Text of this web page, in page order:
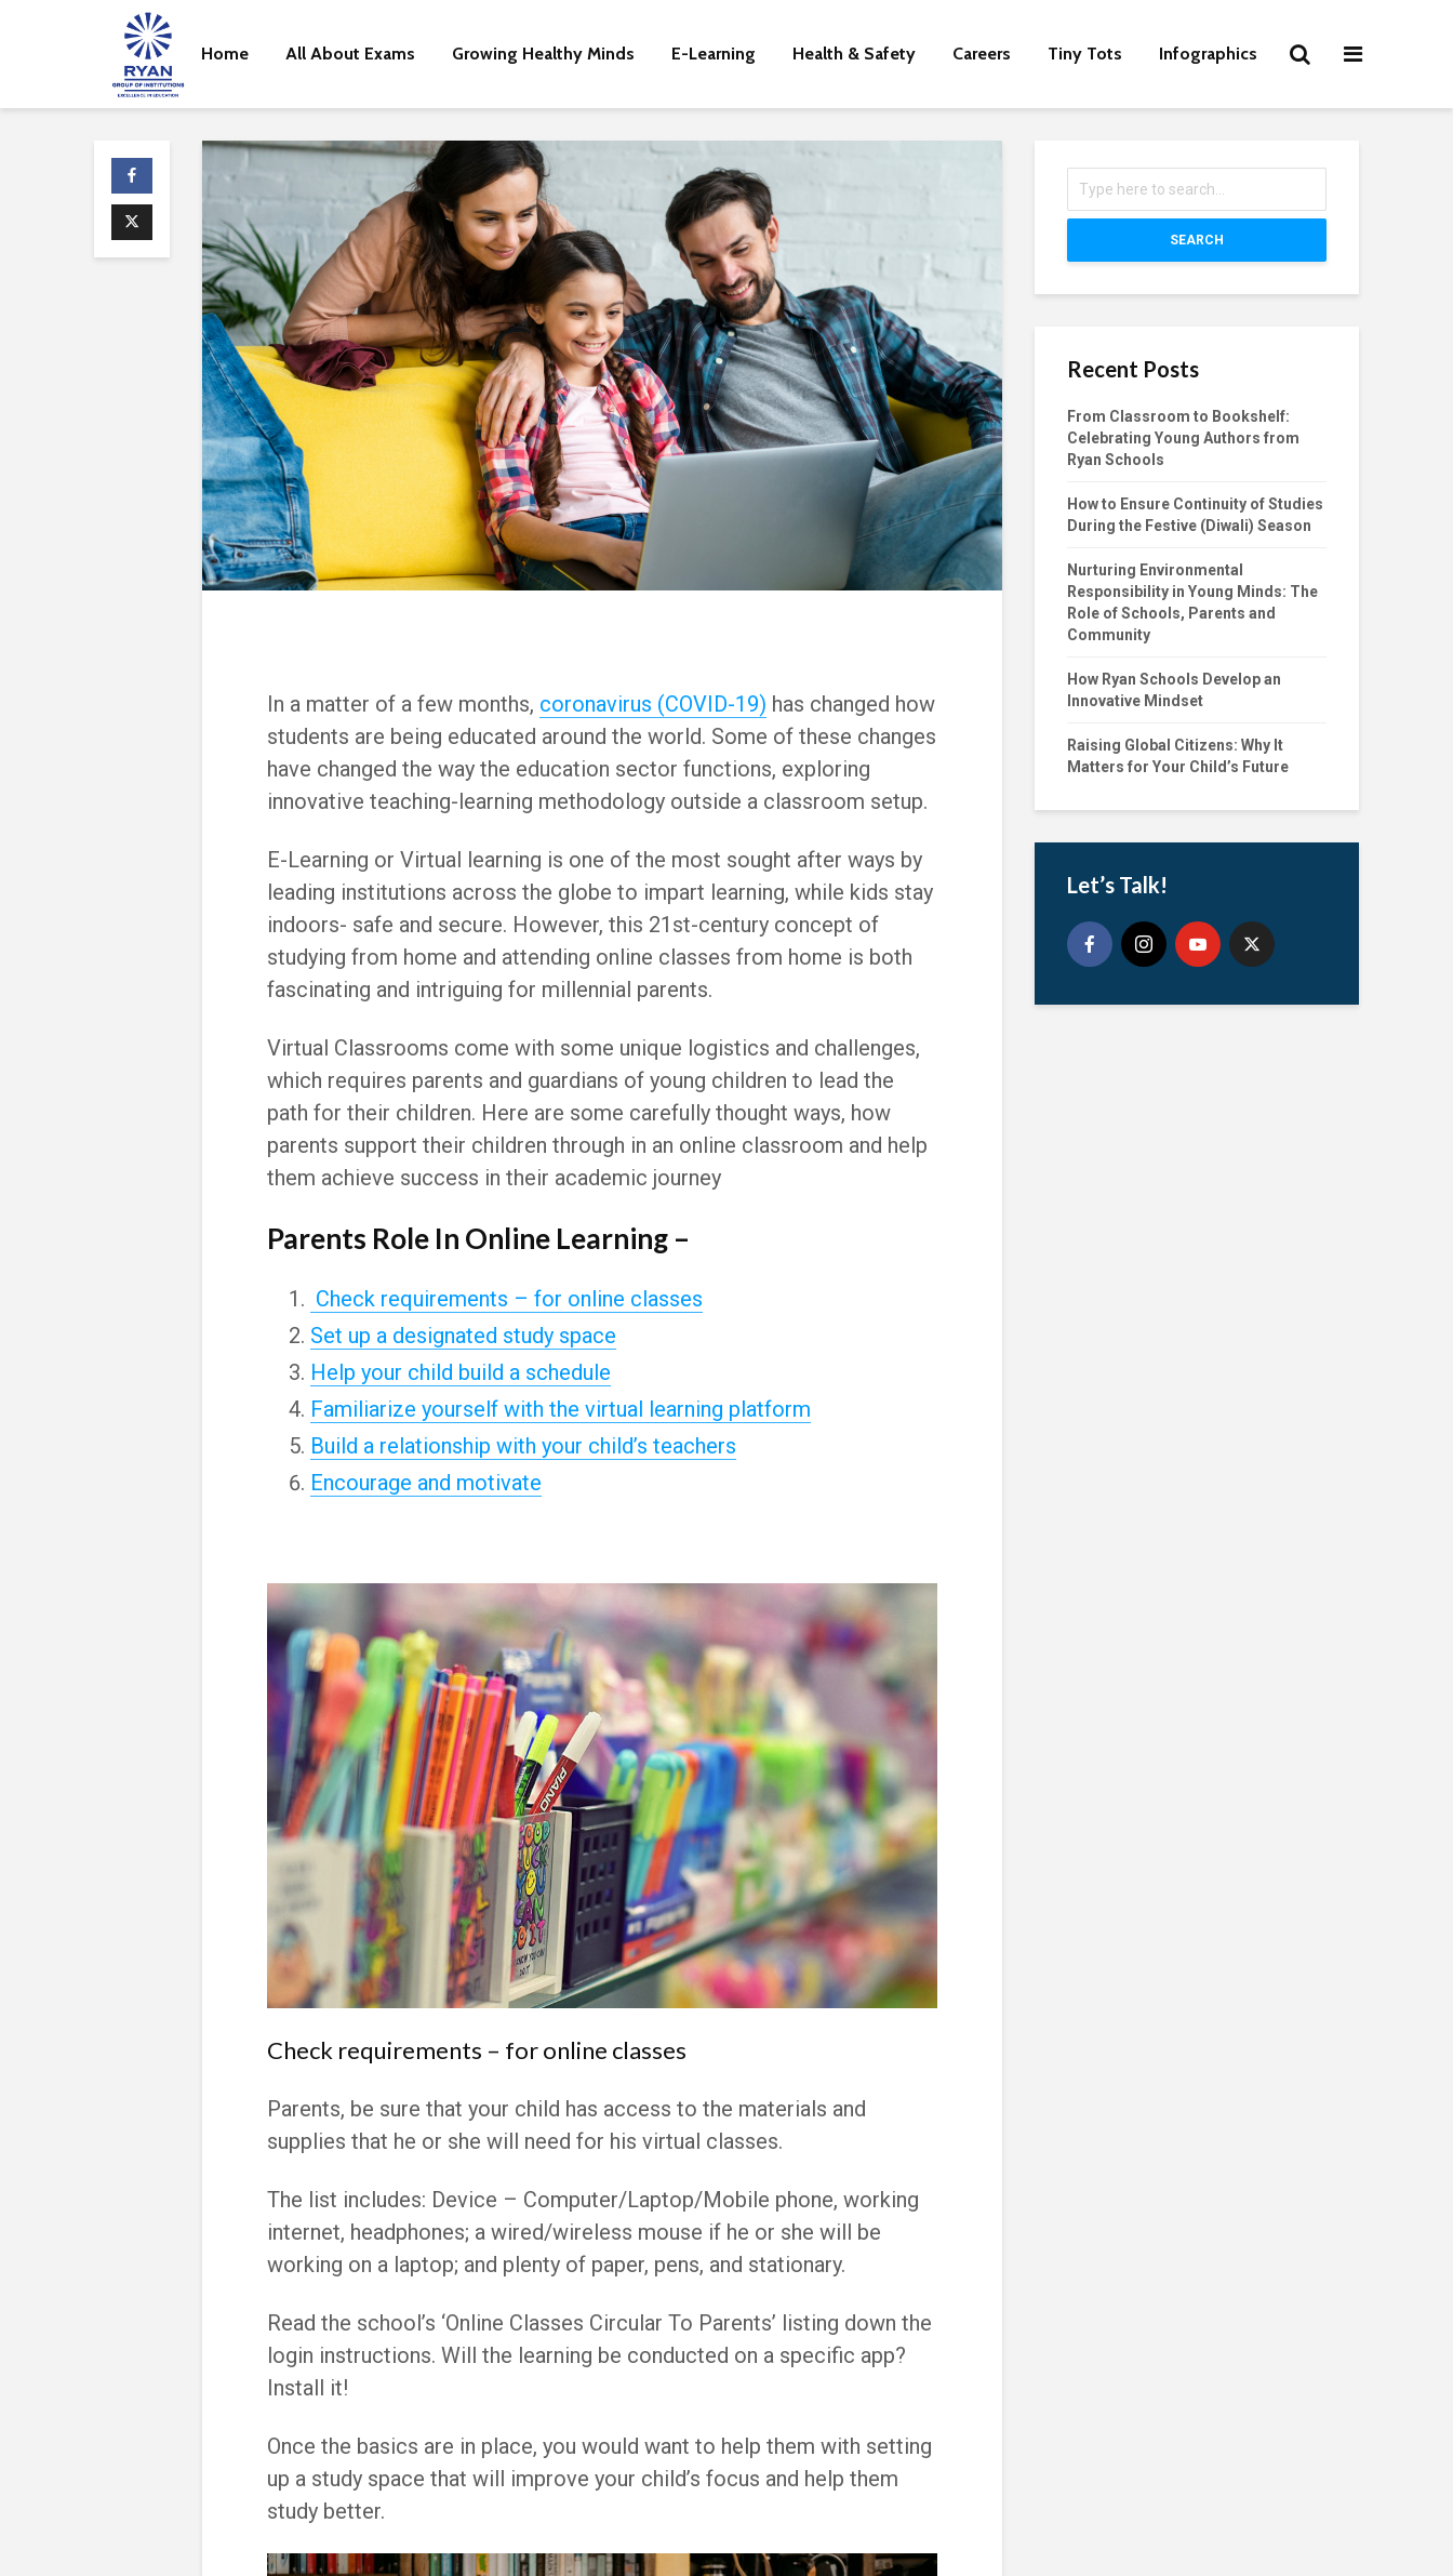
Home All About Exams Growing Healthy Minds E-Learning Health & Safety Careers Tiny Tots Infographics
In a matter of a few months, coronavirus (COVID-19) has changed how
students are being educated around the world. Some of these changes
have changed the way the education sector functions, exploring
innovative teaching-learning methodology outside a classroom setup.
E-Learning or Virtual learning is one of the most sought after ways by
leading institutions across the globe to impart learning, while kids stay
indoors- safe and secure. However, this 21st-century concept of
studying from home and attending online classes from home is both
fascinating and intriguing for millennial parents.
Virtual Classrooms come with some unique logistics and challenges,
which requires parents and guardians of young children to lead the
path for their children. Here are some carefully thought ways, how
parents support their children through in an online classroom and help
them achieve success in their academic journey
Parents Role In Online Learning –
Check requirements – for online classes
Set up a designated study space
Help your child build a schedule
Familiarize yourself with the virtual learning platform
Build a relationship with your child’s teachers
Encourage and motivate
Check requirements – for online classes
Parents, be sure that your child has access to the materials and
supplies that he or she will need for his virtual classes.
The list includes: Device – Computer/Laptop/Mobile phone, working
internet, headphones; a wired/wireless mouse if he or she will be
working on a laptop; and plenty of paper, pens, and stationary.
Read the school’s ‘Online Classes Circular To Parents’ listing down the
login instructions. Will the learning be conducted on a specific app?
Install it!
Once the basics are in place, you would want to help them with setting
up a study space that will improve your child’s focus and help them
study better.
SEARCH
Recent Posts
From Classroom to Bookshelf:
Celebrating Young Authors from
Ryan Schools
How to Ensure Continuity of Studies
During the Festive (Diwali) Season
Nurturing Environmental
Responsibility in Young Minds: The
Role of Schools, Parents and
Community
How Ryan Schools Develop an
Innovative Mindset
Raising Global Citizens: Why It
Matters for Your Child’s Future
Let’s Talk!